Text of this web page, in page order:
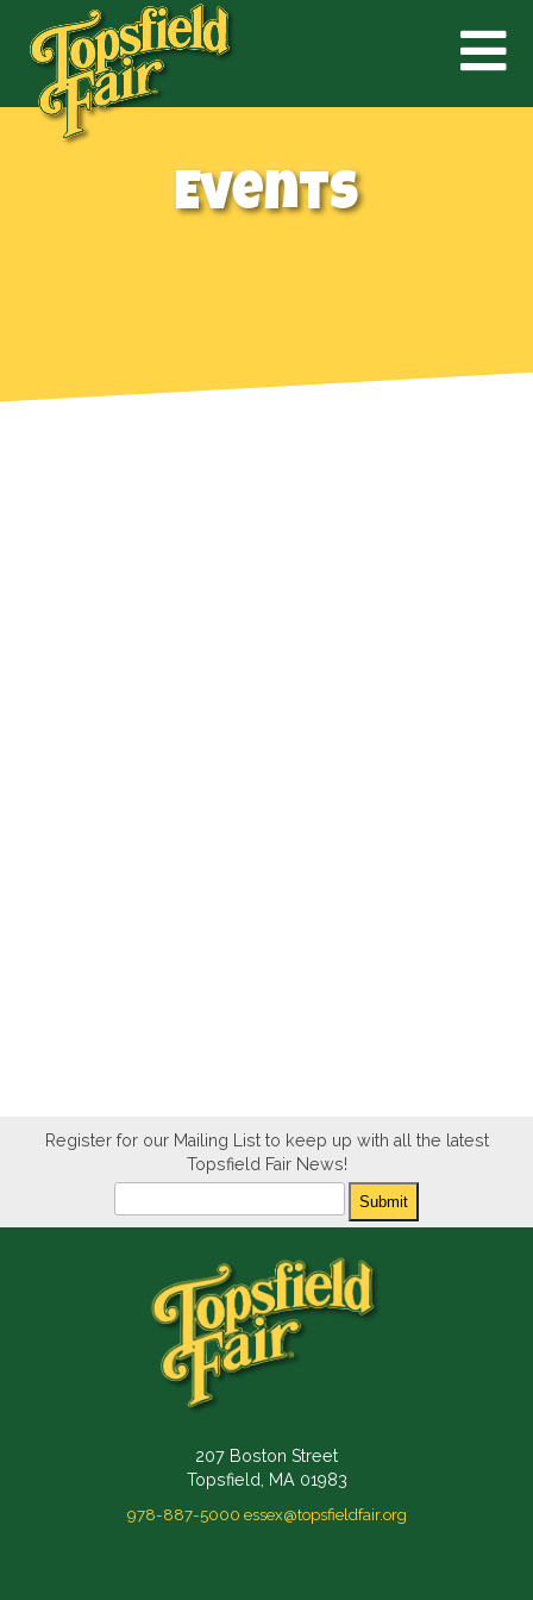
Events
Register for our Mailing List to keep up with all the latest
Topsfield Fair News!
Newsletter
Submit
207 Boston Street
Topsfield, MA 01983
978-887-5000 essex@topsfieldfair.org